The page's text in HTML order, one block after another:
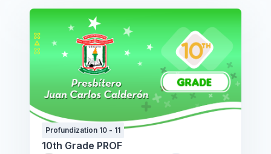
Profundization 10 - 11
10th Grade PROF